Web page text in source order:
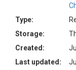
Type:
Storage:
Created:
Last updated: